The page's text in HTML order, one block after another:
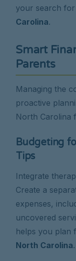
your search for
Carolina.
Smart
Parents
Managing the
proactive
North Carolina
Budgeting
Tips
Integrate
Create a
expenses,
uncovered
helps you plan
North Carolina.